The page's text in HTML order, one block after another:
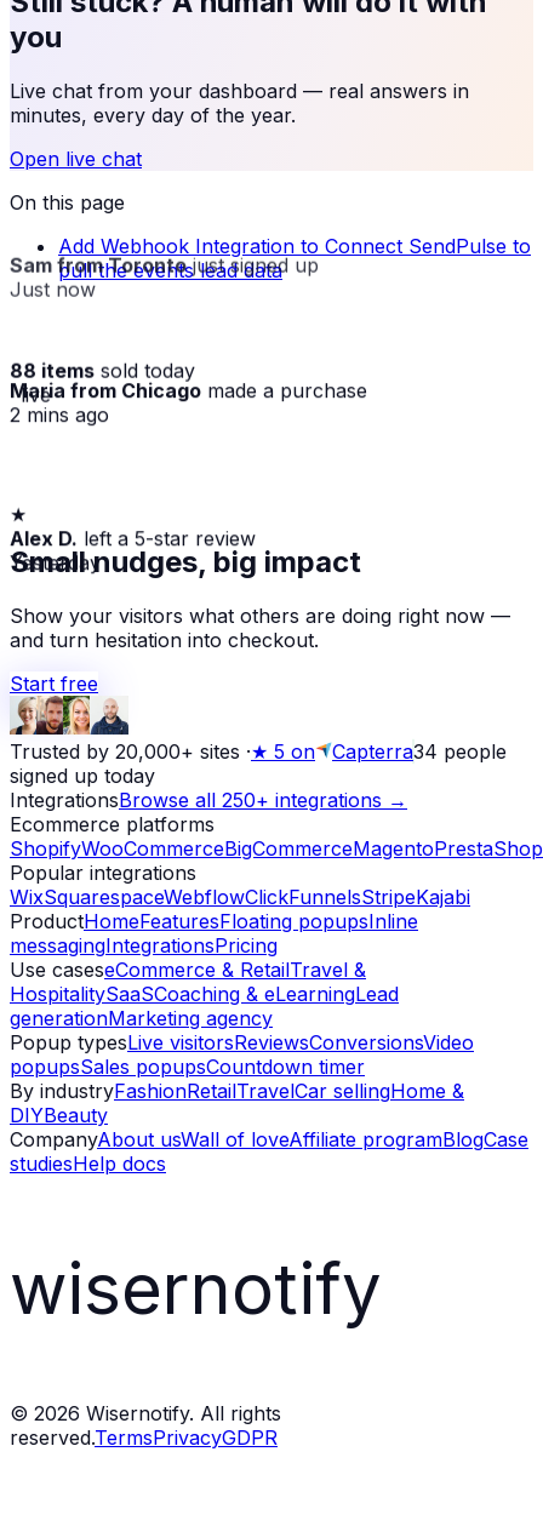
you
Live chat from your dashboard — real answers in
minutes, every day of the year.
Open live chat
On this page
Add Webhook Integration to Connect SendPulse to
pull the events lead data
Sam from Torontojust signed up
Just now
88 items sold today
· live
Maria from Chicago made a purchase
2 mins ago
★
Alex D. left a 5-star review
Yesterday
Small nudges, big impact
Show your visitors what others are doing right now —
and turn hesitation into checkout.
Start free
Trusted by 20,000+ sites ·★ 5 on Capterra34 people
signed up today
IntegrationsBrowse all 250+ integrations →
Ecommerce platforms
ShopifyWooCommerceBigCommerceMagentoPrestaShop
Popular integrations
WixSquarespaceWebflowClickFunnelsStripeKajabi
ProductHomeFeaturesFloating popupsInline
messagingIntegrationsPricing
Use caseseCommerce & RetailTravel &
HospitalitySaaSCoaching & eLearningLead
generationMarketing agency
Popup typesLive visitorsReviewsConversionsVideo
popupsSales popupsCountdown timer
By industryFashionRetailTravelCar sellingHome &
DIYBeauty
CompanyAbout usWall of loveAffiliate programBlogCase
studiesHelp docs
wisernotify
© 2026 Wisernotify. All rights
reserved.TermsPrivacyGDPR